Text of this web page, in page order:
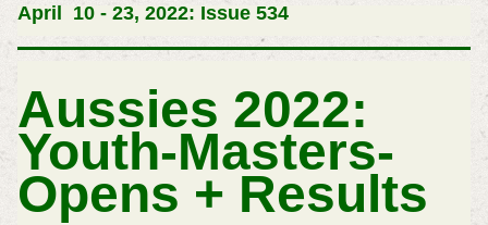
April 10 - 23, 2022: Issue 534
Aussies 2022:
Youth-Masters-
Opens + Results